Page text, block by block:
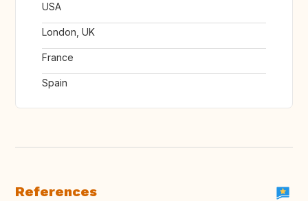
USA
London, UK
France
Spain
References